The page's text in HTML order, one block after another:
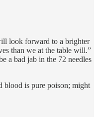
look forward to a brighter
than we at the table will.”
a bad jab in the 72 needles
blood is pure poison; might